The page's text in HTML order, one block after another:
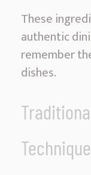
These
authentic
remember
dishes.